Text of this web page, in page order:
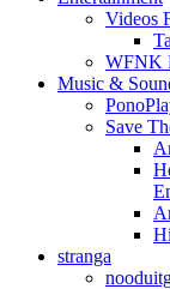
Videos
WFNK
Music &
Save
stranga